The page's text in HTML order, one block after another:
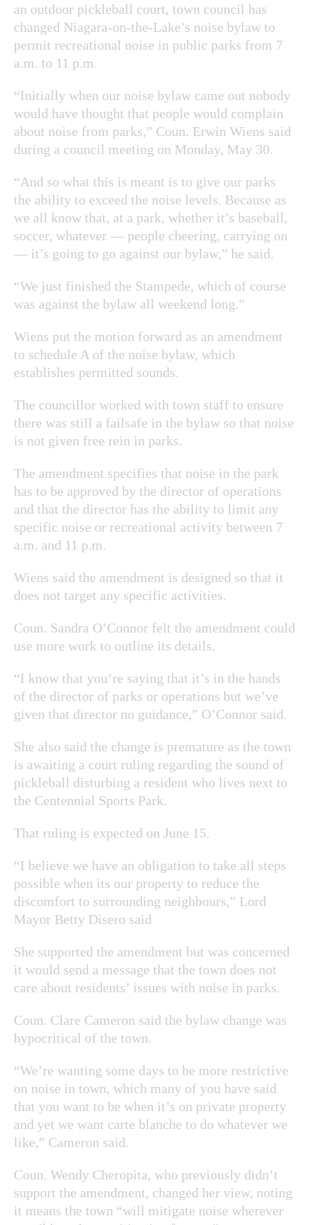
an outdoor pickleball court, town council has
changed Niagara-on-the-Lake’s noise bylaw to
permit recreational noise in public parks from 7
a.m. to 11 p.m.
“Initially when our noise bylaw came out nobody
would have thought that people would complain
about noise from parks,” Coun. Erwin Wiens said
during a council meeting on Monday, May 30.
“And so what this is meant is to give our parks
the ability to exceed the noise levels. Because as
we all know that, at a park, whether it’s baseball,
soccer, whatever — people cheering, carrying on
— it’s going to go against our bylaw,” he said.
“We just finished the Stampede, which of course
was against the bylaw all weekend long.”
Wiens put the motion forward as an amendment
to schedule A of the noise bylaw, which
establishes permitted sounds.
The councillor worked with town staff to ensure
there was still a failsafe in the bylaw so that noise
is not given free rein in parks.
The amendment specifies that noise in the park
has to be approved by the director of operations
and that the director has the ability to limit any
specific noise or recreational activity between 7
a.m. and 11 p.m.
Wiens said the amendment is designed so that it
does not target any specific activities.
Coun. Sandra O’Connor felt the amendment could
use more work to outline its details.
“I know that you’re saying that it’s in the hands
of the director of parks or operations but we’ve
given that director no guidance,” O’Connor said.
She also said the change is premature as the town
is awaiting a court ruling regarding the sound of
pickleball disturbing a resident who lives next to
the Centennial Sports Park.
That ruling is expected on June 15.
“I believe we have an obligation to take all steps
possible when its our property to reduce the
discomfort to surrounding neighbours,” Lord
Mayor Betty Disero said
She supported the amendment but was concerned
it would send a message that the town does not
care about residents’ issues with noise in parks.
Coun. Clare Cameron said the bylaw change was
hypocritical of the town.
“We’re wanting some days to be more restrictive
on noise in town, which many of you have said
that you want to be when it’s on private property
and yet we want carte blanche to do whatever we
like,” Cameron said.
Coun. Wendy Cheropita, who previously didn’t
support the amendment, changed her view, noting
it means the town “will mitigate noise wherever